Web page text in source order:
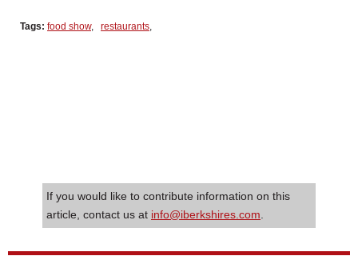
Tags: food show, restaurants
If you would like to contribute information on this
article, contact us at info@iberkshires.com